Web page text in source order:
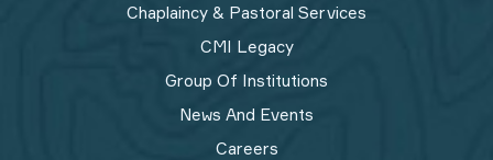
Chaplaincy & Pastoral Services
CMI Legacy
Group Of Institutions
News And Events
Careers